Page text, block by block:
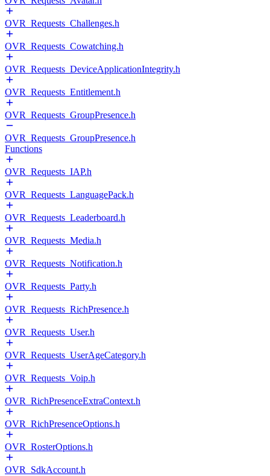
OVR_Requests_Challenges.h
OVR_Requests_Cowatching.h
OVR_Requests_DeviceApplicationIntegrity.h
OVR_Requests_Entitlement.h
OVR_Requests_GroupPresence.h
OVR_Requests_GroupPresence.h
Functions
OVR_Requests_IAP.h
OVR_Requests_LanguagePack.h
OVR_Requests_Leaderboard.h
OVR_Requests_Media.h
OVR_Requests_Notification.h
OVR_Requests_Party.h
OVR_Requests_RichPresence.h
OVR_Requests_User.h
OVR_Requests_UserAgeCategory.h
OVR_Requests_Voip.h
OVR_RichPresenceExtraContext.h
OVR_RichPresenceOptions.h
OVR_RosterOptions.h
OVR_SdkAccount.h